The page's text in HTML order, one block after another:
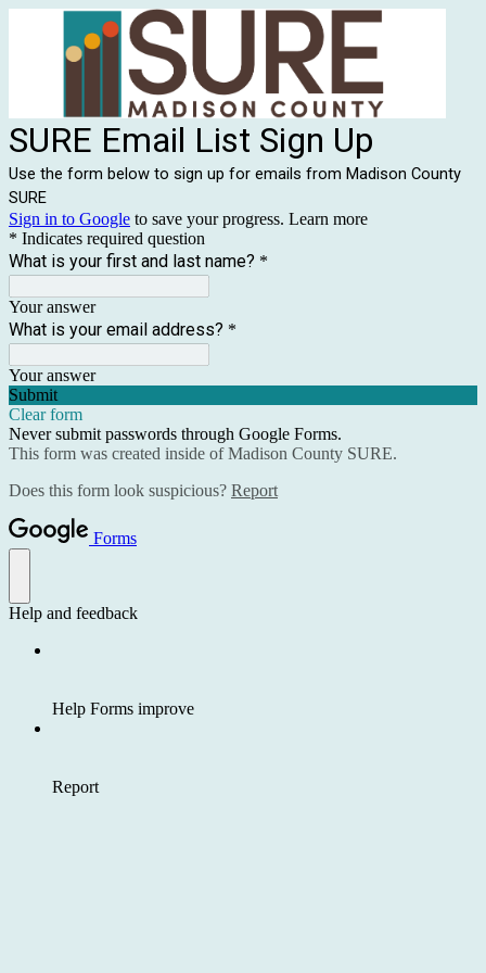
SURE Email List Sign Up
Use the form below to sign up for emails from Madison County
SURE
Sign in to Google to save your progress. Learn more
* Indicates required question
What is your first and last name? *
Your answer
What is your email address? *
Your answer
Submit
Clear form
Never submit passwords through Google Forms.
This form was created inside of Madison County SURE.
Does this form look suspicious? Report
Forms
Help and feedback
Help Forms improve
Report